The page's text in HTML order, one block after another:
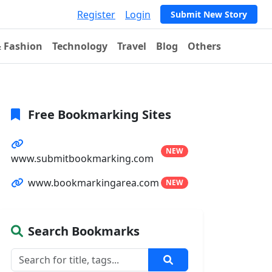
Register Login Submit New Story
Fashion Technology Travel Blog Others
Free Bookmarking Sites
www.submitbookmarking.com
NEW
www.bookmarkingarea.com NEW
Search Bookmarks